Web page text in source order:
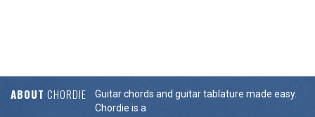
ABOUT CHORDIE
Guitar chords and guitar tablature made easy.
Chordie is a